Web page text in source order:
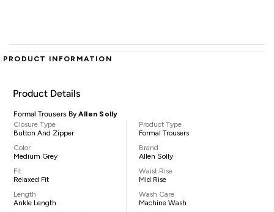
PRODUCT INFORMATION
Product Details
Formal Trousers ByAllen Solly
Closure Type
Button And Zipper
Color
Medium Grey
Fit
Relaxed Fit
Length
Ankle Length
Product Type
Formal Trousers
Brand
Allen Solly
Waist Rise
Mid Rise
Wash Care
Machine Wash